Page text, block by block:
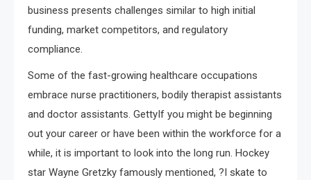
business presents challenges similar to high initial
funding, market competitors, and regulatory
compliance.
Some of the fast-growing healthcare occupations
embrace nurse practitioners, bodily therapist assistants
and doctor assistants. GettyIf you might be beginning
out your career or have been within the workforce for a
while, it is important to look into the long run. Hockey
star Wayne Gretzky famously mentioned, ?I skate to